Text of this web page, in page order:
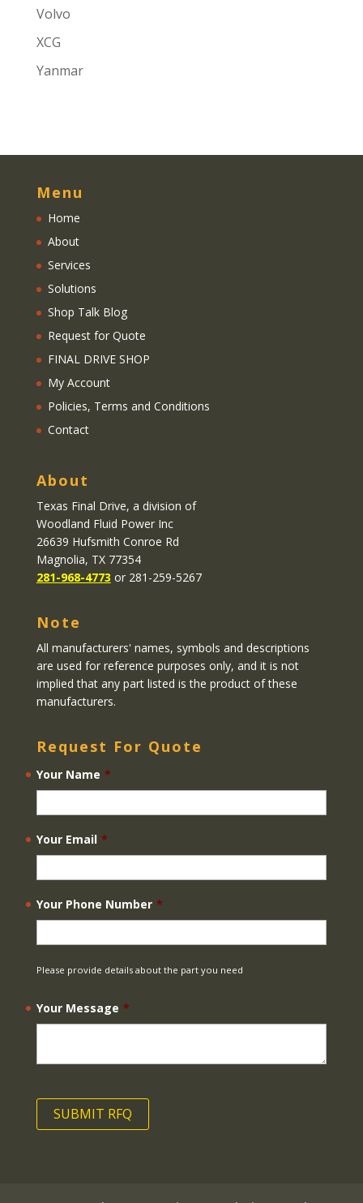
Volvo
XCG
Yanmar
Menu
Home
About
Services
Solutions
Shop Talk Blog
Request for Quote
FINAL DRIVE SHOP
My Account
Policies, Terms and Conditions
Contact
About
Texas Final Drive, a division of
Woodland Fluid Power Inc
26639 Hufsmith Conroe Rd
Magnolia, TX 77354
281-968-4773 or 281-259-5267
Note
All manufacturers' names, symbols and descriptions
are used for reference purposes only, and it is not
implied that any part listed is the product of these
manufacturers.
Request For Quote
Your Name *
Your Email *
Your Phone Number *
Please provide details about the part you need
Your Message *